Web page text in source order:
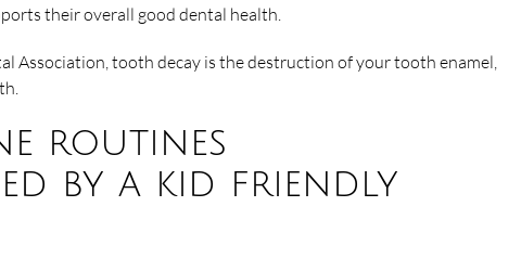
their overall good dental health.
Association, tooth decay is the destruction of your tooth enamel,
routines
by a kid friendly